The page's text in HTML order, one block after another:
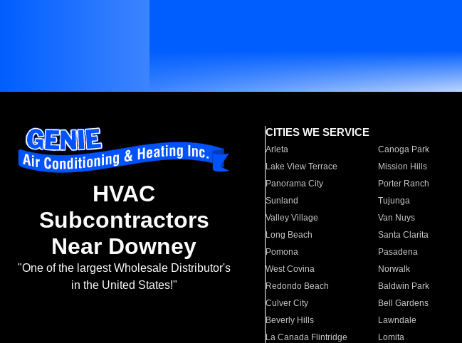
HVAC
Subcontractors
Near Downey
"One of the largest Wholesale Distributor's
in the United States!"
CITIES WE SERVICE
Arleta Canoga Park
Lake View Terrace
Mission Hills
Panorama City
Porter Ranch
Sunland
Tujunga
Valley Village
Van Nuys
Long Beach
Santa Clarita
Pomona
Pasadena
West Covina
Norwalk
Redondo Beach
Baldwin Park
Culver City
Bell Gardens
Beverly Hills
Lawndale
La Canada Flintridge
Lomita